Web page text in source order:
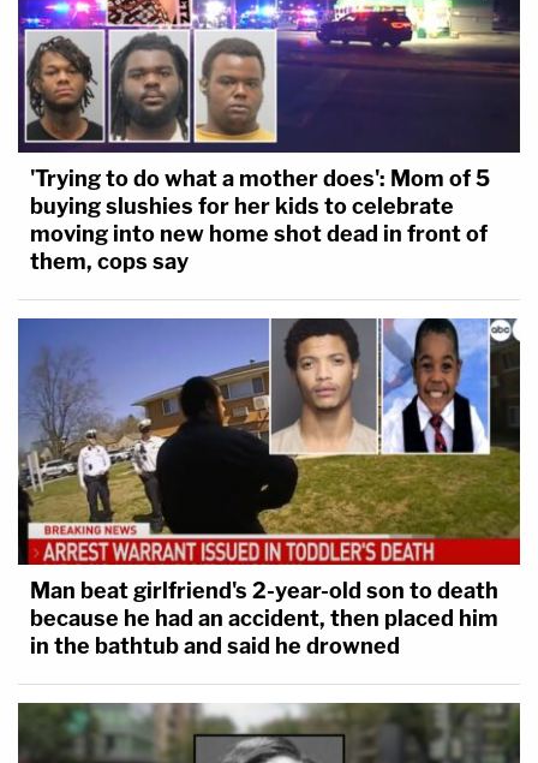
'Trying to do what a mother does': Mom of 5
buying slushies for her kids to celebrate
moving into new home shot dead in front of
them, cops say
Man beat girlfriend's 2-year-old son to death
because he had an accident, then placed him
in the bathtub and said he drowned